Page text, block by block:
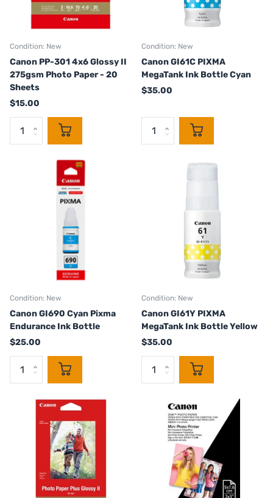
Condition: New
Canon PP-301 4x6 Glossy II
275gsm Photo Paper - 20
Sheets
$15.00
Condition: New
Canon GI61C PIXMA
MegaTank Ink Bottle Cyan
$35.00
Condition: New
Canon GI690 Cyan Pixma
Endurance Ink Bottle
$25.00
Condition: New
Canon GI61Y PIXMA
MegaTank Ink Bottle Yellow
$35.00